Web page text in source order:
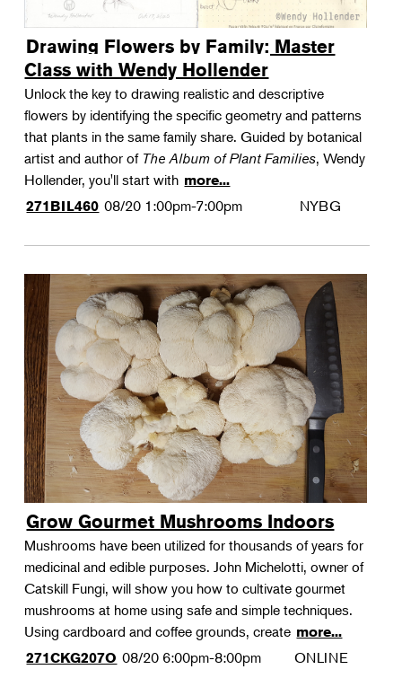
Drawing Flowers by Family: Master
Class with Wendy Hollender
Unlock the key to drawing realistic and descriptive
flowers by identifying the specific geometry and patterns
that plants in the same family share. Guided by botanical
artist and author of The Album of Plant Families, Wendy
Hollender, you'll start with more...
271BIL460 08/20 1:00pm-7:00pm NYBG
Grow Gourmet Mushrooms Indoors
Mushrooms have been utilized for thousands of years for
medicinal and edible purposes. John Michelotti, owner of
Catskill Fungi, will show you how to cultivate gourmet
mushrooms at home using safe and simple techniques.
Using cardboard and coffee grounds, create more...
271CKG207O 08/20 6:00pm-8:00pm ONLINE